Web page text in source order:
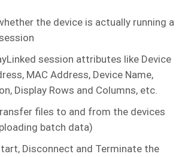
the device is actually running a
session attributes like Device
MAC Address, Device Name,
Display Rows and Columns, etc.
files to and from the devices
batch data)
Disconnect and Terminate the